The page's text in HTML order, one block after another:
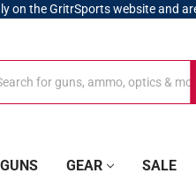
on the GritrSports website and
GEAR SALE